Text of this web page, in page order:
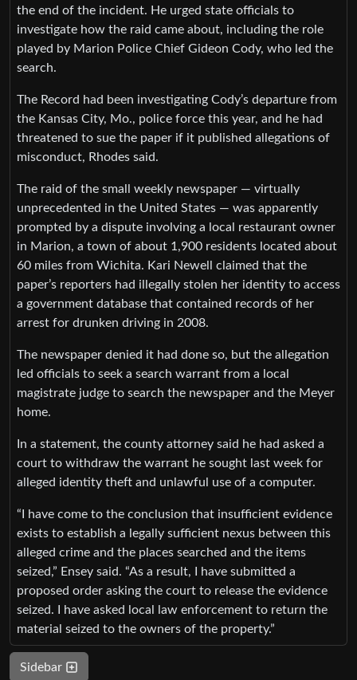
the end of the incident. He urged state officials to
investigate how the raid came about, including the role
played by Marion Police Chief Gideon Cody, who led the
search.
The Record had been investigating Cody’s departure from
the Kansas City, Mo., police force this year, and he had
threatened to sue the paper if it published allegations of
misconduct, Rhodes said.
The raid of the small weekly newspaper — virtually
unprecedented in the United States — was apparently
prompted by a dispute involving a local restaurant owner
in Marion, a town of about 1,900 residents located about
60 miles from Wichita. Kari Newell claimed that the
paper’s reporters had illegally stolen her identity to access
a government database that contained records of her
arrest for drunken driving in 2008.
The newspaper denied it had done so, but the allegation
led officials to seek a search warrant from a local
magistrate judge to search the newspaper and the Meyer
home.
In a statement, the county attorney said he had asked a
court to withdraw the warrant he sought last week for
alleged identity theft and unlawful use of a computer.
“I have come to the conclusion that insufficient evidence
exists to establish a legally sufficient nexus between this
alleged crime and the places searched and the items
seized,” Ensey said. “As a result, I have submitted a
proposed order asking the court to release the evidence
seized. I have asked local law enforcement to return the
material seized to the owners of the property.”
Sidebar